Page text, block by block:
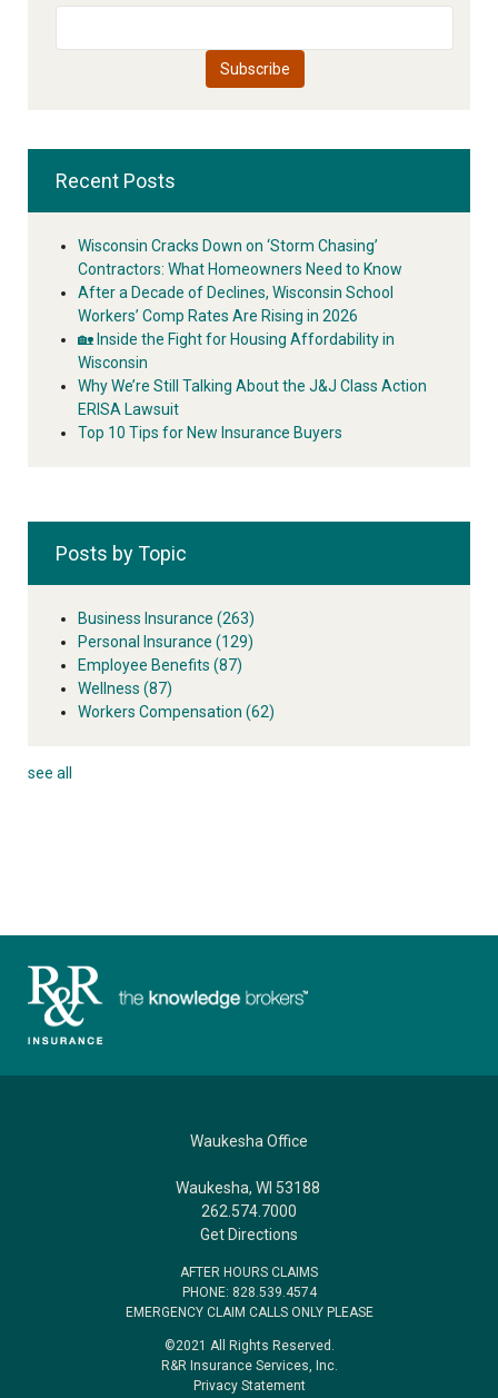
Recent Posts
Wisconsin Cracks Down on ‘Storm Chasing’
Contractors: What Homeowners Need to Know
After a Decade of Declines, Wisconsin School
Workers’ Comp Rates Are Rising in 2026
🏡 Inside the Fight for Housing Affordability in
Wisconsin
Why We’re Still Talking About the J&J Class Action
ERISA Lawsuit
Top 10 Tips for New Insurance Buyers
Posts by Topic
Business Insurance (263)
Personal Insurance (129)
Employee Benefits (87)
Wellness (87)
Workers Compensation (62)
see all
Waukesha Office
Waukesha, WI 53188
262.574.7000
Get Directions
AFTER HOURS CLAIMS
PHONE: 828.539.4574
EMERGENCY CLAIM CALLS ONLY PLEASE
©2021 All Rights Reserved.
R&R Insurance Services, Inc.
Privacy Statement